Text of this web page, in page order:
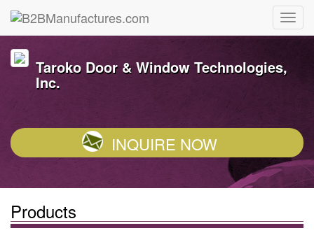
Taroko Door & Window Technologies,
Inc.
INQUIRE NOW
Products